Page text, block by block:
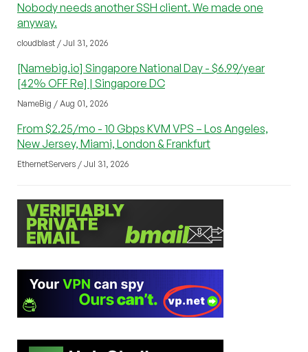
Nobody needs another SSH client. We made one
anyway.
cloudblast / Jul 31, 2026
[Namebig.io] Singapore National Day - $6.99/year
[42% OFF Re] | Singapore DC
NameBig / Aug 01, 2026
From $2.25/mo - 10 Gbps KVM VPS – Los Angeles,
New Jersey, Miami, London & Frankfurt
EthernetServers / Jul 31, 2026